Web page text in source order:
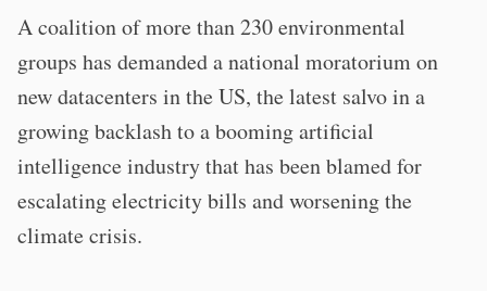
A coalition of more than 230 environmental
groups has demanded a national moratorium on
new datacenters in the US, the latest salvo in a
growing backlash to a booming artificial
intelligence industry that has been blamed for
escalating electricity bills and worsening the
climate crisis.